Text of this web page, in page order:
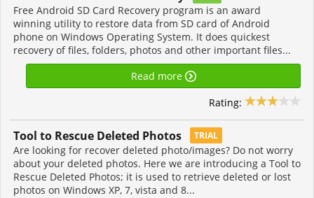
Free Android SD Card Recovery program is an award
winning utility to restore data from SD card of Android
phone on Windows Operating System. It does quickest
recovery of files, folders, photos and other important files...
Read more
Rating:
Tool to Rescue Deleted Photos TRIAL
Are looking for recover deleted photo/images? Do not worry
about your deleted photos. Here we are introducing a Tool to
Rescue Deleted Photos; it is used to retrieve deleted or lost
photos on Windows XP, 7, vista and 8...